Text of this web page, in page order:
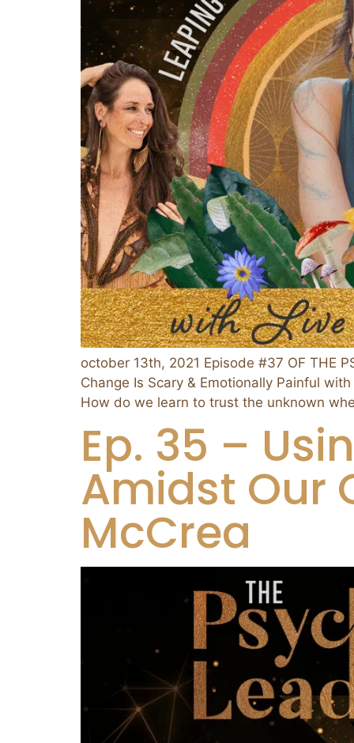
october 13th, 2021 Episode #37 OF THE
Change Is Scary & Emotionally Painful
How do we learn to trust the unknown
Ep. 35 –
Amidst Our
McCrea